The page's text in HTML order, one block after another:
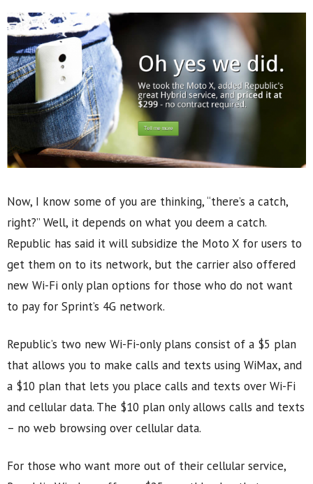
Now, I know some of you are thinking, “there’s a catch,
right?” Well, it depends on what you deem a catch.
Republic has said it will subsidize the Moto X for users to
get them on to its network, but the carrier also offered
new Wi-Fi only plan options for those who do not want
to pay for Sprint’s 4G network.
Republic’s two new Wi-Fi-only plans consist of a $5 plan
that allows you to make calls and texts using WiMax, and
a $10 plan that lets you place calls and texts over Wi-Fi
and cellular data. The $10 plan only allows calls and texts
– no web browsing over cellular data.
For those who want more out of their cellular service,